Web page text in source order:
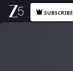
SUBSCRIBE